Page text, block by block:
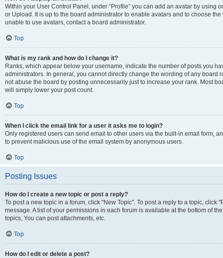
Within your User Control Panel, under “Profile” you can add an avatar by using
or Upload. It is up to the board administrator to enable avatars and to choose
unable to use avatars, contact a board administrator.
Top
What is my rank and how do I change it?
Ranks, which appear below your username, indicate the number of posts you
administrators. In general, you cannot directly change the wording of any board
not abuse the board by posting unnecessarily just to increase your rank. Most
will simply lower your post count.
Top
When I click the email link for a user it asks me to login?
Only registered users can send email to other users via the built-in email form,
to prevent malicious use of the email system by anonymous users.
Top
Posting Issues
How do I create a new topic or post a reply?
To post a new topic in a forum, click "New Topic". To post a reply to a topic, click
message. A list of your permissions in each forum is available at the bottom of
topics, You can post attachments, etc.
Top
How do I edit or delete a post?